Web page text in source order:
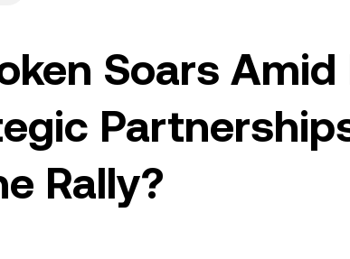
Soars Amid
Rally?